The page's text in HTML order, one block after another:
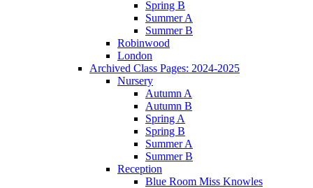
Spring B
Summer A
Summer B
Robinwood
London
Archived Class Pages: 2024-2025
Nursery
Autumn A
Autumn B
Spring A
Spring B
Summer A
Summer B
Reception
Blue Room Miss Knowles